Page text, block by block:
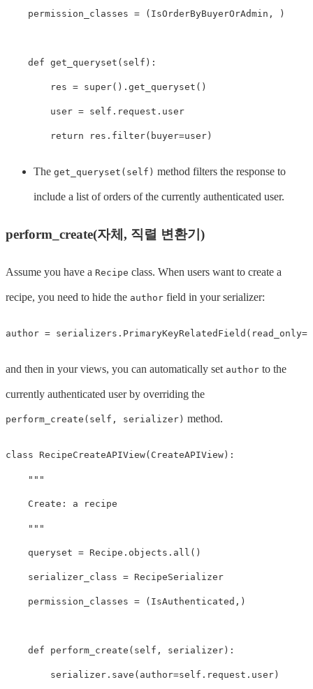
permission_classes = ( IsOrderByBuyerOrAdmin , )
def get_queryset ( self ):
res = super(). get_queryset ()
user = self . request . user
return res . filter( buyer=user )
The get_queryset(self) method filters the response to
include a list of orders of the currently authenticated user.
perform_create(자체, 직렬 변환기)
Assume you have a Recipe class. When users want to create a
recipe, you need to hide the author field in your serializer:
author = serializers . PrimaryKeyRelatedField ( read_only=
and then in your views, you can automatically set author to the
currently authenticated user by overriding the
perform_create(self, serializer) method.
class RecipeCreateAPIView( CreateAPIView):
"""
    Create: a recipe
    """
queryset = Recipe . objects . all ()
serializer_class = RecipeSerializer
permission_classes = ( IsAuthenticated ,)
def perform_create ( self , serializer):
serializer . save ( author=self . request . user)